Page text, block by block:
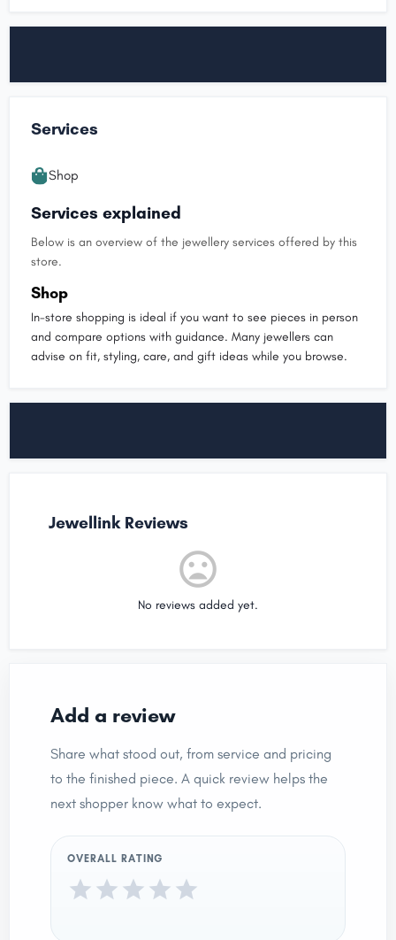
Services
Shop
Services explained
Below is an overview of the jewellery services offered by this
store.
Shop
In-store shopping is ideal if you want to see pieces in person
and compare options with guidance. Many jewellers can
advise on fit, styling, care, and gift ideas while you browse.
Jewellink Reviews
No reviews added yet.
Add a review
Share what stood out, from service and pricing
to the finished piece. A quick review helps the
next shopper know what to expect.
OVERALL RATING